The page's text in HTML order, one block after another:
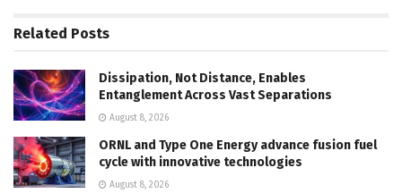
Related Posts
Dissipation, Not Distance, Enables
Entanglement Across Vast Separations
August 8, 2026
ORNL and Type One Energy advance fusion fuel
cycle with innovative technologies
August 8, 2026